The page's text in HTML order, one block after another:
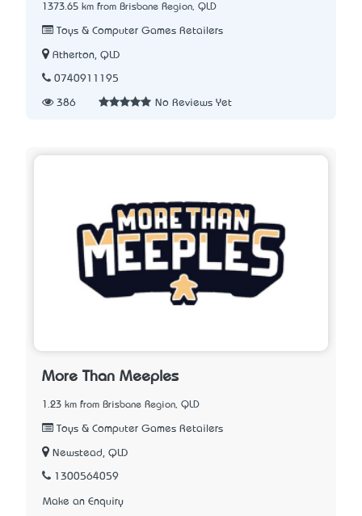
1373.65 km from Brisbane Region, QLD
Toys & Computer Games Retailers
Atherton, QLD
0740911195
386 No Reviews Yet
More Than Meeples
1.23 km from Brisbane Region, QLD
Toys & Computer Games Retailers
Newstead, QLD
1300564059
Make an Enquiry